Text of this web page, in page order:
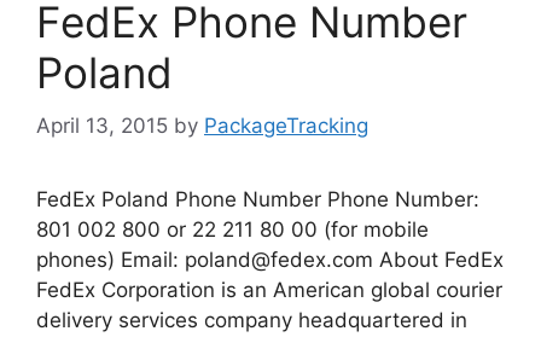
FedEx Phone Number
Poland
April 13, 2015 by PackageTracking
FedEx Poland Phone Number Phone Number:
801 002 800 or 22 211 80 00 (for mobile
phones) Email: poland@fedex.com About FedEx
FedEx Corporation is an American global courier
delivery services company headquartered in